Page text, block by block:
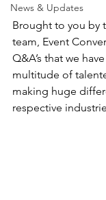
News & Updates
Brought to you by
team, Event
Q&A’s that we
multitude of
making huge
respective